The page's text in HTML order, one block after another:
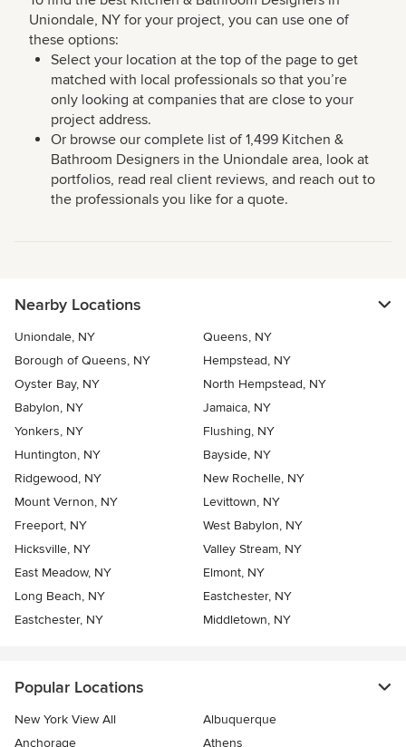
Uniondale, NY for your project, you can use one of
these options:
Select your location at the top of the page to get
matched with local professionals so that you’re
only looking at companies that are close to your
project address.
Or browse our complete list of 1,499 Kitchen &
Bathroom Designers in the Uniondale area, look at
portfolios, read real client reviews, and reach out to
the professionals you like for a quote.
Nearby Locations
Uniondale, NY
Queens, NY
Borough of Queens, NY
Hempstead, NY
Oyster Bay, NY
North Hempstead, NY
Babylon, NY
Jamaica, NY
Yonkers, NY
Flushing, NY
Huntington, NY
Bayside, NY
Ridgewood, NY
New Rochelle, NY
Mount Vernon, NY
Levittown, NY
Freeport, NY
West Babylon, NY
Hicksville, NY
Valley Stream, NY
East Meadow, NY
Elmont, NY
Long Beach, NY
Eastchester, NY
Eastchester, NY
Middletown, NY
Popular Locations
New York View All
Albuquerque
Anchorage
Athens